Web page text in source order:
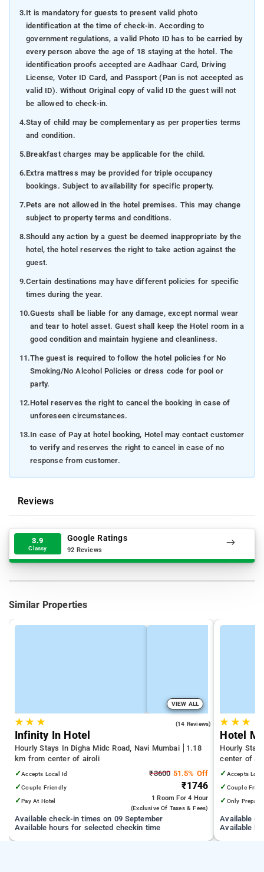
3.It is mandatory for guests to present valid photo
identification at the time of check-in. According to
government regulations, a valid Photo ID has to be carried by
every person above the age of 18 staying at the hotel. The
identification proofs accepted are Aadhaar Card, Driving
License, Voter ID Card, and Passport (Pan is not accepted as
valid ID). Without Original copy of valid ID the guest will not
be allowed to check-in.
4.Stay of child may be complementary as per properties terms
and condition.
5.Breakfast charges may be applicable for the child.
6.Extra mattress may be provided for triple occupancy
bookings. Subject to availability for specific property.
7.Pets are not allowed in the hotel premises. This may change
subject to property terms and conditions.
8.Should any action by a guest be deemed inappropriate by the
hotel, the hotel reserves the right to take action against the
guest.
9.Certain destinations may have different policies for specific
times during the year.
10.Guests shall be liable for any damage, except normal wear
and tear to hotel asset. Guest shall keep the Hotel room in a
good condition and maintain hygiene and cleanliness.
11.The guest is required to follow the hotel policies for No
Smoking/No Alcohol Policies or dress code for pool or
party.
12.Hotel reserves the right to cancel the booking in case of
unforeseen circumstances.
13.In case of Pay at hotel booking, Hotel may contact customer
to verify and reserves the right to cancel in case of no
response from customer.
Reviews
3.9
Classy
Google Ratings
92 Reviews
Similar Properties
VIEW ALL
★★ ★ (14 Reviews)
Infinity In Hotel
Hourly Stays In Digha Midc Road, Navi Mumbai
1.18
km from center of airoli
✓Accepts Local Id
✓Couple Friendly
✓Pay At Hotel
₹3600 51.5% Off
₹1746
1 RoomFor 4 Hour
(exclusive Of Taxes & Fees)
Available check-in times on 09 September
Available hours for selected checkin time
★ ★★
Hotel
Hourly
center of
✓ Accepts
✓ Couple
✓ Only Prepaid
Available
Available